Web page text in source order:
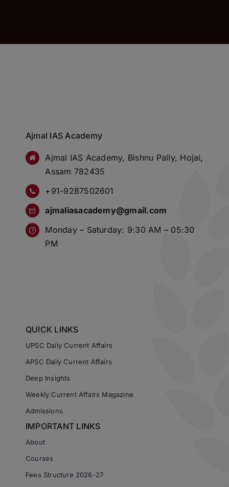
Ajmal IAS Academy
Ajmal IAS Academy, Bishnu Pally, Hojai,
Assam 782435
+91-9287502601
ajmaliasacademy@gmail.com
Monday – Saturday: 9:30 AM – 05:30
PM
QUICK LINKS
UPSC Daily Current Affairs
APSC Daily Current Affairs
Deep Insights
Weekly Current Affairs Magazine
Admissions
IMPORTANT LINKS
About
Courses
Fees Structure 2026-27